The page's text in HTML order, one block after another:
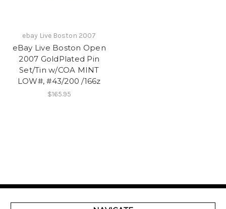
ebay Live Boston 2007
eBay Live Boston Open
2007 GoldPlated Pin
Set/Tin w/COA MINT
LOW#, #43/200 /166z
$165.95